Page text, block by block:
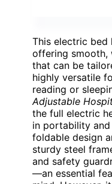
This electric
offering smooth,
that can be
highly versatile
reading or
Adjustable
the full electric
in portability
foldable design
sturdy steel
and safety
—an essential